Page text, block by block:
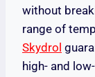
without
range of
Skydrol
high- and